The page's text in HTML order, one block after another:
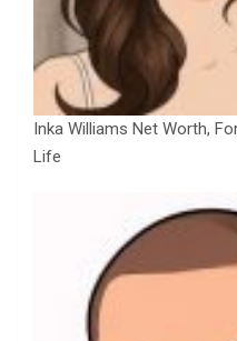
Inka Williams Net Worth,
Life